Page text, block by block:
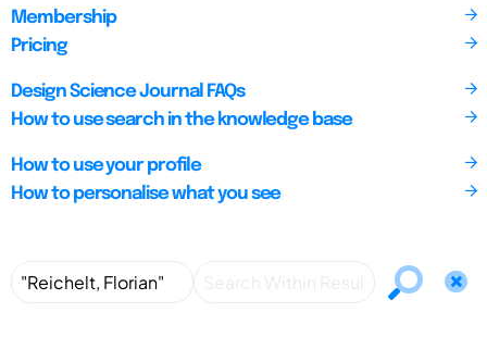
Membership
Pricing
Design Science Journal FAQs
How to use search in the knowledge base
How to use your profile
How to personalise what you see